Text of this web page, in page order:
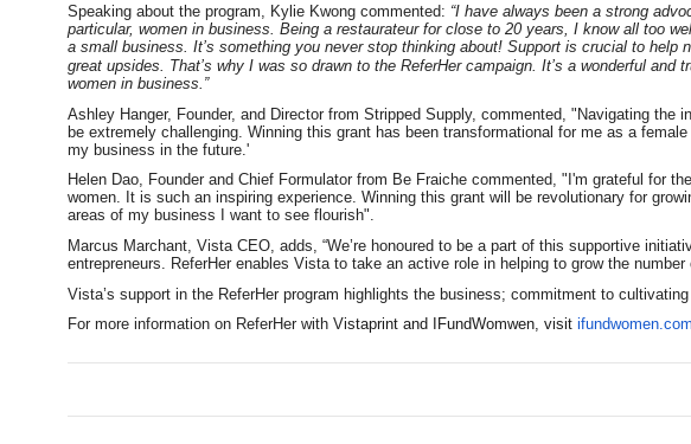
Speaking about the program, Kylie Kwong commented: “I have always been a strong
particular, women in business. Being a restaurateur for close to 20 years, I know all too
a small business. It’s something you never stop thinking about! Support is crucial to help
great upsides. That’s why I was so drawn to the ReferHer campaign. It’s a wonderful and
women in business.”
Ashley Hanger, Founder, and Director from Stripped Supply, commented, "Navigating the
be extremely challenging. Winning this grant has been transformational for me as a
my business in the future.'
Helen Dao, Founder and Chief Formulator from Be Fraiche commented, "I'm grateful for
women. It is such an inspiring experience. Winning this grant will be revolutionary for
areas of my business I want to see flourish".
Marcus Marchant, Vista CEO, adds, “We’re honoured to be a part of this supportive
entrepreneurs. ReferHer enables Vista to take an active role in helping to grow the
Vista’s support in the ReferHer program highlights the business; commitment to
For more information on ReferHer with Vistaprint and IFundWomwen, visit